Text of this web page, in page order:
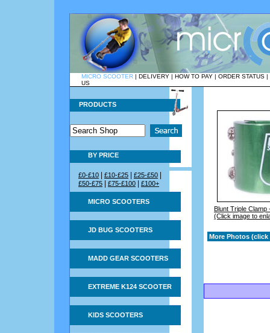
MICRO SCOOTER | DELIVERY | HOW TO PAY | ORDER STATUS |
US
PRODUCTS
BY PRICE
£0-£10 £10-£25 £25-£50
£50-£75 £75-£100 £100+
MICRO SCOOTERS
JD BUG SCOOTERS
MADD GEAR SCOOTERS
EXTREME K124 SCOOTER
KIDS SCOOTERS
Blunt Triple Clamp
(Click image to
More Photos (click